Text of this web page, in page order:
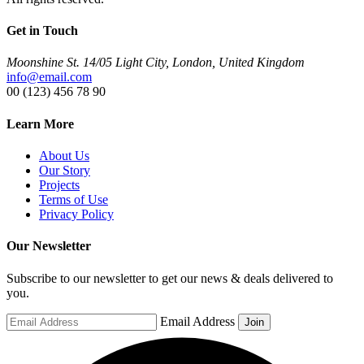
Get in Touch
Moonshine St. 14/05 Light City, London, United Kingdom
info@email.com
00 (123) 456 78 90
Learn More
About Us
Our Story
Projects
Terms of Use
Privacy Policy
Our Newsletter
Subscribe to our newsletter to get our news & deals delivered to
you.
Email Address